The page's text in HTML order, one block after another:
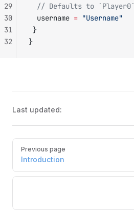
  // Defaults to `Player0`
  username
= "Username"
}
}
29
30
31
32
Last updated:
Pager
Previous page
Introduction